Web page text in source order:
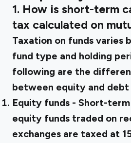
1. How is short-term
tax calculated on
Taxation on funds varies
fund type and holding
following are the
between equity and debt
Equity funds - Short-
equity funds traded on
exchanges are taxed at